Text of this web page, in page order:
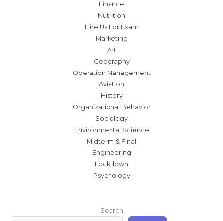
Finance
Nutrition
Hire Us For Exam
Marketing
Art
Geography
Operation Management
Aviation
History
Organizational Behavior
Sociology
Environmental Science
Midterm & Final
Engineering
Lockdown
Psychology
Search